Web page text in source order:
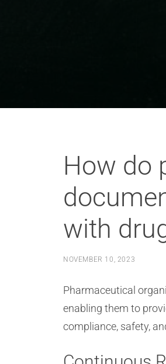
How do
with
NOVEMBER 10, 2023
Pharmaceutical
enabling them to
compliance, safety,